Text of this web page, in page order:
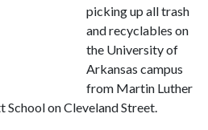
picking up all trash
and recyclables on
the University of
Arkansas campus
from Martin Luther
on Cleveland Street.